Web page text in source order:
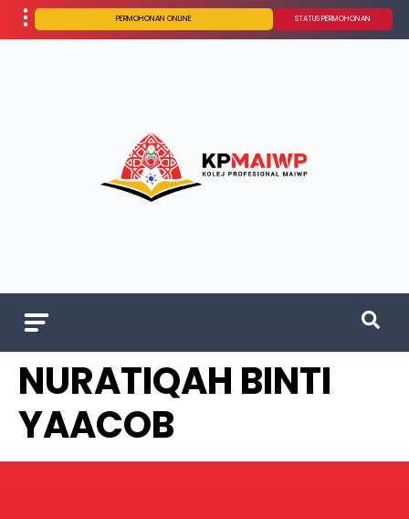
PERMOHONAN ONLINE STATUS PERMOHONAN
NURATIQAH BINTI
YAACOB